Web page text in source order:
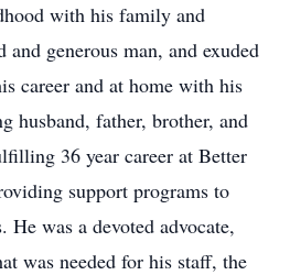
with his family and
generous man, and exuded
career and at home with his
husband, father, brother, and
36 year career at Better
support programs to
was a devoted advocate,
was needed for his staff, the